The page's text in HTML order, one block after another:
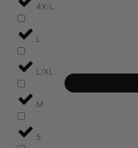
4X-L
L
L/XL
M
S